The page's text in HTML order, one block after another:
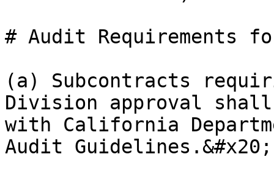
# Audit Requirements
(a) Subcontracts
Division approval
with California
Audit Guidelines.&#x20;